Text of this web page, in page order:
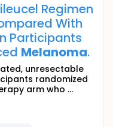
Regimen
With
Participants
Melanoma.
unresectable
randomized
arm who ...